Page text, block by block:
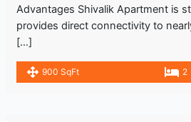
Advantages Shivalik Apartment is
provides direct connectivity to
[…]
900 SqFt 2